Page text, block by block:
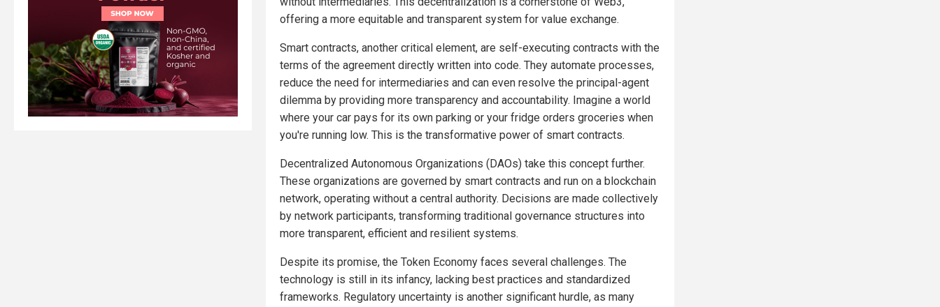
offering a more equitable and transparent system for value exchange.
Smart contracts, another critical element, are self-executing contracts with the
terms of the agreement directly written into code. They automate processes,
reduce the need for intermediaries and can even resolve the principal-agent
dilemma by providing more transparency and accountability. Imagine a world
where your car pays for its own parking or your fridge orders groceries when
you're running low. This is the transformative power of smart contracts.
Decentralized Autonomous Organizations (DAOs) take this concept further.
These organizations are governed by smart contracts and run on a blockchain
network, operating without a central authority. Decisions are made collectively
by network participants, transforming traditional governance structures into
more transparent, efficient and resilient systems.
Despite its promise, the Token Economy faces several challenges. The
technology is still in its infancy, lacking best practices and standardized
frameworks. Regulatory uncertainty is another significant hurdle, as many